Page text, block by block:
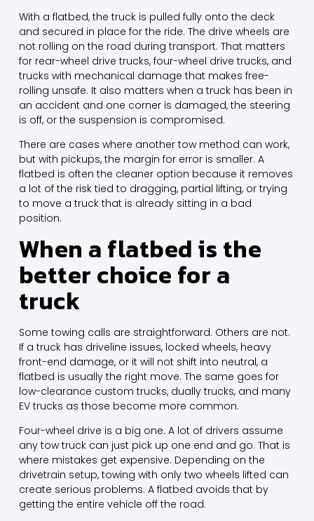
With a flatbed, the truck is pulled fully onto the deck
and secured in place for the ride. The drive wheels are
not rolling on the road during transport. That matters
for rear-wheel drive trucks, four-wheel drive trucks, and
trucks with mechanical damage that makes free-
rolling unsafe. It also matters when a truck has been in
an accident and one corner is damaged, the steering
is off, or the suspension is compromised.
There are cases where another tow method can work,
but with pickups, the margin for error is smaller. A
flatbed is often the cleaner option because it removes
a lot of the risk tied to dragging, partial lifting, or trying
to move a truck that is already sitting in a bad
position.
When a flatbed is the
better choice for a
truck
Some towing calls are straightforward. Others are not.
If a truck has driveline issues, locked wheels, heavy
front-end damage, or it will not shift into neutral, a
flatbed is usually the right move. The same goes for
low-clearance custom trucks, dually trucks, and many
EV trucks as those become more common.
Four-wheel drive is a big one. A lot of drivers assume
any tow truck can just pick up one end and go. That is
where mistakes get expensive. Depending on the
drivetrain setup, towing with only two wheels lifted can
create serious problems. A flatbed avoids that by
getting the entire vehicle off the road.